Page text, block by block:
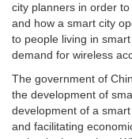
city planners in order
and how a smart city
to people living in
demand for wireless
The government of
the development of
development of a
and facilitating